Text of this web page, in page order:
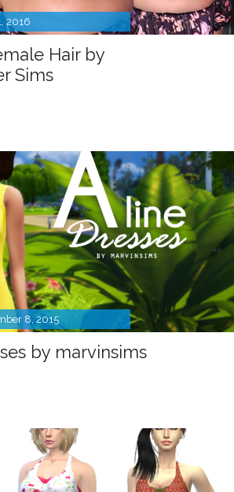
2016
Hair by
Sims
8, 2015
by marvinsims